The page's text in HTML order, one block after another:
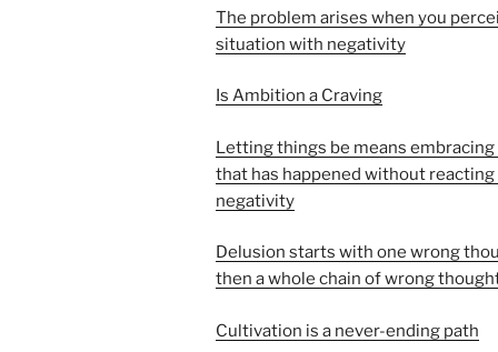
The problem arises when you
situation with negativity
Is Ambition a Craving
Letting things be means
that has happened without
negativity
Delusion starts with one wrong
then a whole chain of wrong
Cultivation is a never-ending path